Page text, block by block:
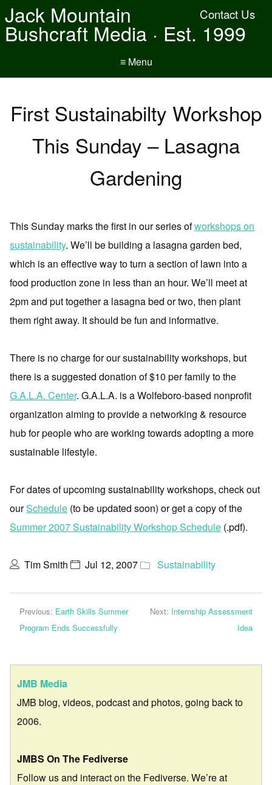
Contact Us
Jack Mountain
Bushcraft Media · Est. 1999
≡ Menu
First Sustainabilty Workshop
This Sunday – Lasagna
Gardening
This Sunday marks the first in our series ofworkshops on
sustainability. We’ll be building a lasagna garden bed,
which is an effective way to turn a section of lawn into a
food production zone in less than an hour. We’ll meet at
2pm and put together a lasagna bed or two, then plant
them right away. It should be fun and informative.
There is no charge for our sustainability workshops, but
there is a suggested donation of $10 per family to the
G.A.L.A. Center. G.A.L.A. is a Wolfeboro-based nonprofit
organization aiming to provide a networking & resource
hub for people who are working towards adopting a more
sustainable lifestyle.
For dates of upcoming sustainability workshops, check out
ourSchedule (to be updated soon) or get a copy of the
Summer 2007 Sustainability Workshop Schedule (.pdf).
Tim Smith Jul 12, 2007 Sustainability
Previous: Earth Skills Summer
Program Ends Successfully
Next: Internship Assessment
Idea
JMB Media
JMB blog, videos, podcast and photos, going back to
2006.
JMBS On The Fediverse
Follow us and interact on the Fediverse. We’re at